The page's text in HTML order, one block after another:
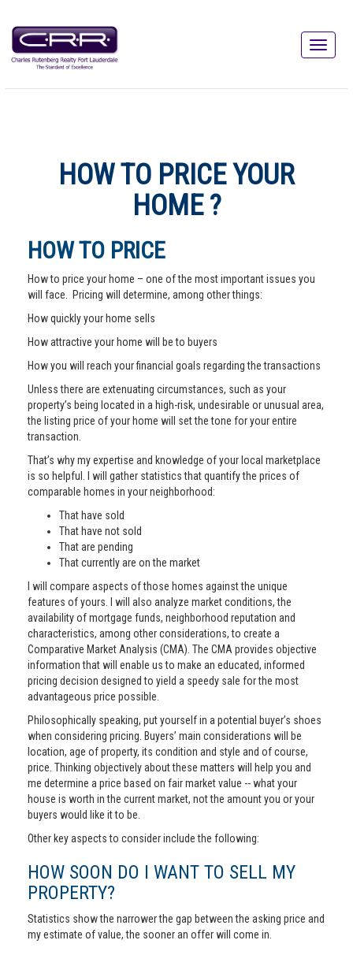
HOW TO PRICE YOUR
HOME ?
HOW TO PRICE
How to price your home – one of the most important issues you
will face. Pricing will determine, among other things:
How quickly your home sells
How attractive your home will be to buyers
How you will reach your financial goals regarding the transactions
Unless there are extenuating circumstances, such as your
property’s being located in a high-risk, undesirable or unusual area,
the listing price of your home will set the tone for your entire
transaction.
That’s why my expertise and knowledge of your local marketplace
is so helpful. I will gather statistics that quantify the prices of
comparable homes in your neighborhood:
That have sold
That have not sold
That are pending
That currently are on the market
I will compare aspects of those homes against the unique
features of yours. I will also analyze market conditions, the
availability of mortgage funds, neighborhood reputation and
characteristics, among other considerations, to create a
Comparative Market Analysis (CMA). The CMA provides objective
information that will enable us to make an educated, informed
pricing decision designed to yield a speedy sale for the most
advantageous price possible.
Philosophically speaking, put yourself in a potential buyer’s shoes
when considering pricing. Buyers’ main considerations will be
location, age of property, its condition and style and of course,
price. Thinking objectively about these matters will help you and
me determine a price based on fair market value -- what your
house is worth in the current market, not the amount you or your
buyers would like it to be.
Other key aspects to consider include the following:
HOW SOON DO I WANT TO SELL MY
PROPERTY?
Statistics show the narrower the gap between the asking price and
my estimate of value, the sooner an offer will come in.